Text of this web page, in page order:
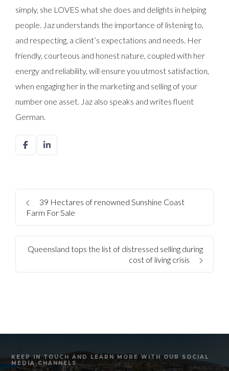
simply, she LOVES what she does and delights in helping
people. Jaz understands the importance of listening to,
and respecting, a client’s expectations and needs. Her
friendly, courteous and honest nature, coupled with her
energy and reliability, will ensure you utmost satisfaction,
when engaging her in the marketing and selling of your
number one asset. Jaz also speaks and writes fluent
German.
39 Hectares of renowned Sunshine Coast
Farm For Sale
Queensland tops the list of distressed selling during
cost of living crisis
KEEP IN TOUCH AND LEARN MORE WITH OUR SOCIAL
MEDIA CHANNELS